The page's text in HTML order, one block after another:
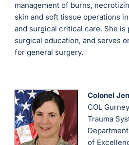
management of burns,
skin and soft tissue operations
and surgical critical care. She is
surgical education, and serves
for general surgery.
Colonel
COL
Trauma
of